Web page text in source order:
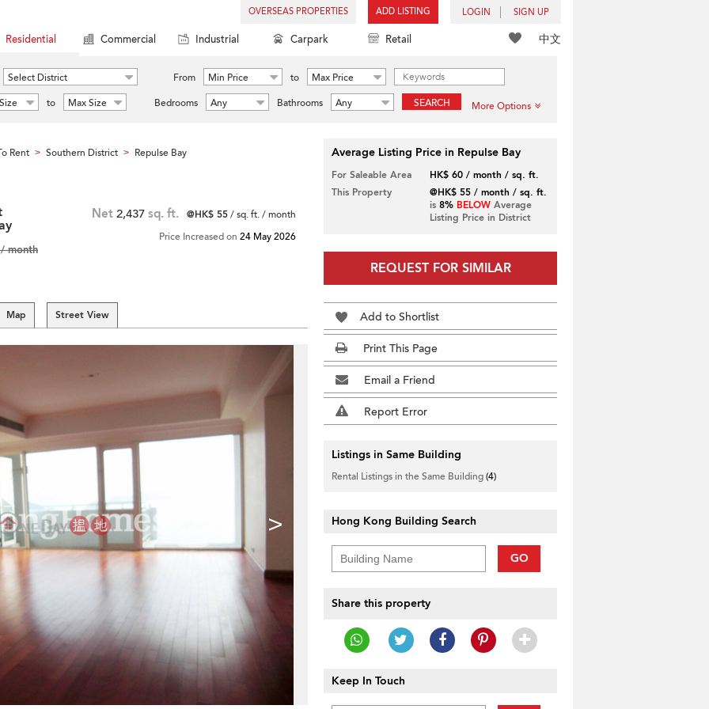
OVERSEAS PROPERTIES ADD LISTING LOGIN SIGN UP
中文
Residential Commercial Industrial Carpark Retail
Select District From Min Price to
Max Price
to Max Size Bedrooms Any Bathrooms Any SEARCH More Options
Rent > Southern District > Repulse Bay
month
Net 2,437 sq. ft. @HK$ 55/ sq. ft. / month
Price Increased on 24 May 2026
Map Street View
>
Average Listing Price in Repulse Bay
For Saleable Area
HK$ 60 / month / sq. ft.
This Property
@HK$ 55 / month / sq. ft.
is 8% BELOWAverage
Listing Price in District
REQUEST FOR SIMILAR
Add to Shortlist
Print This Page
Email a Friend
Report Error
Listings in Same Building
Rental Listings in the Same Building(4)
Hong Kong Building Search
GO
Share this property
Keep In Touch